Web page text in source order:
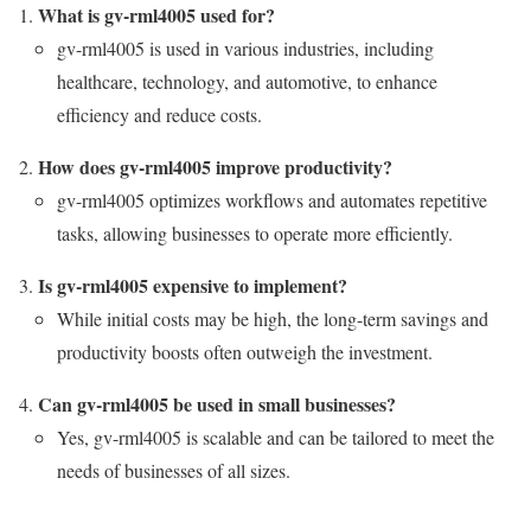
What is gv-rml4005 used for?
gv-rml4005 is used in various industries, including
healthcare, technology, and automotive, to enhance
efficiency and reduce costs.
How does gv-rml4005 improve productivity?
gv-rml4005 optimizes workflows and automates repetitive
tasks, allowing businesses to operate more efficiently.
Is gv-rml4005 expensive to implement?
While initial costs may be high, the long-term savings and
productivity boosts often outweigh the investment.
Can gv-rml4005 be used in small businesses?
Yes, gv-rml4005 is scalable and can be tailored to meet the
needs of businesses of all sizes.